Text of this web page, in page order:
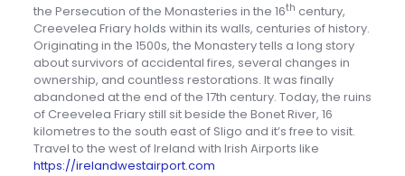
the Persecution of the Monasteries in the 16th century,
Creevelea Friary holds within its walls, centuries of history.
Originating in the 1500s, the Monastery tells a long story
about survivors of accidental fires, several changes in
ownership, and countless restorations. It was finally
abandoned at the end of the 17th century. Today, the ruins
of Creevelea Friary still sit beside the Bonet River, 16
kilometres to the south east of Sligo and it’s free to visit.
Travel to the west of Ireland with Irish Airports like
https://irelandwestairport.com